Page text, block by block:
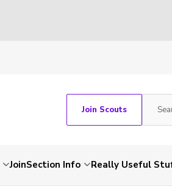
Join Scouts
JoinSection Info Really Useful